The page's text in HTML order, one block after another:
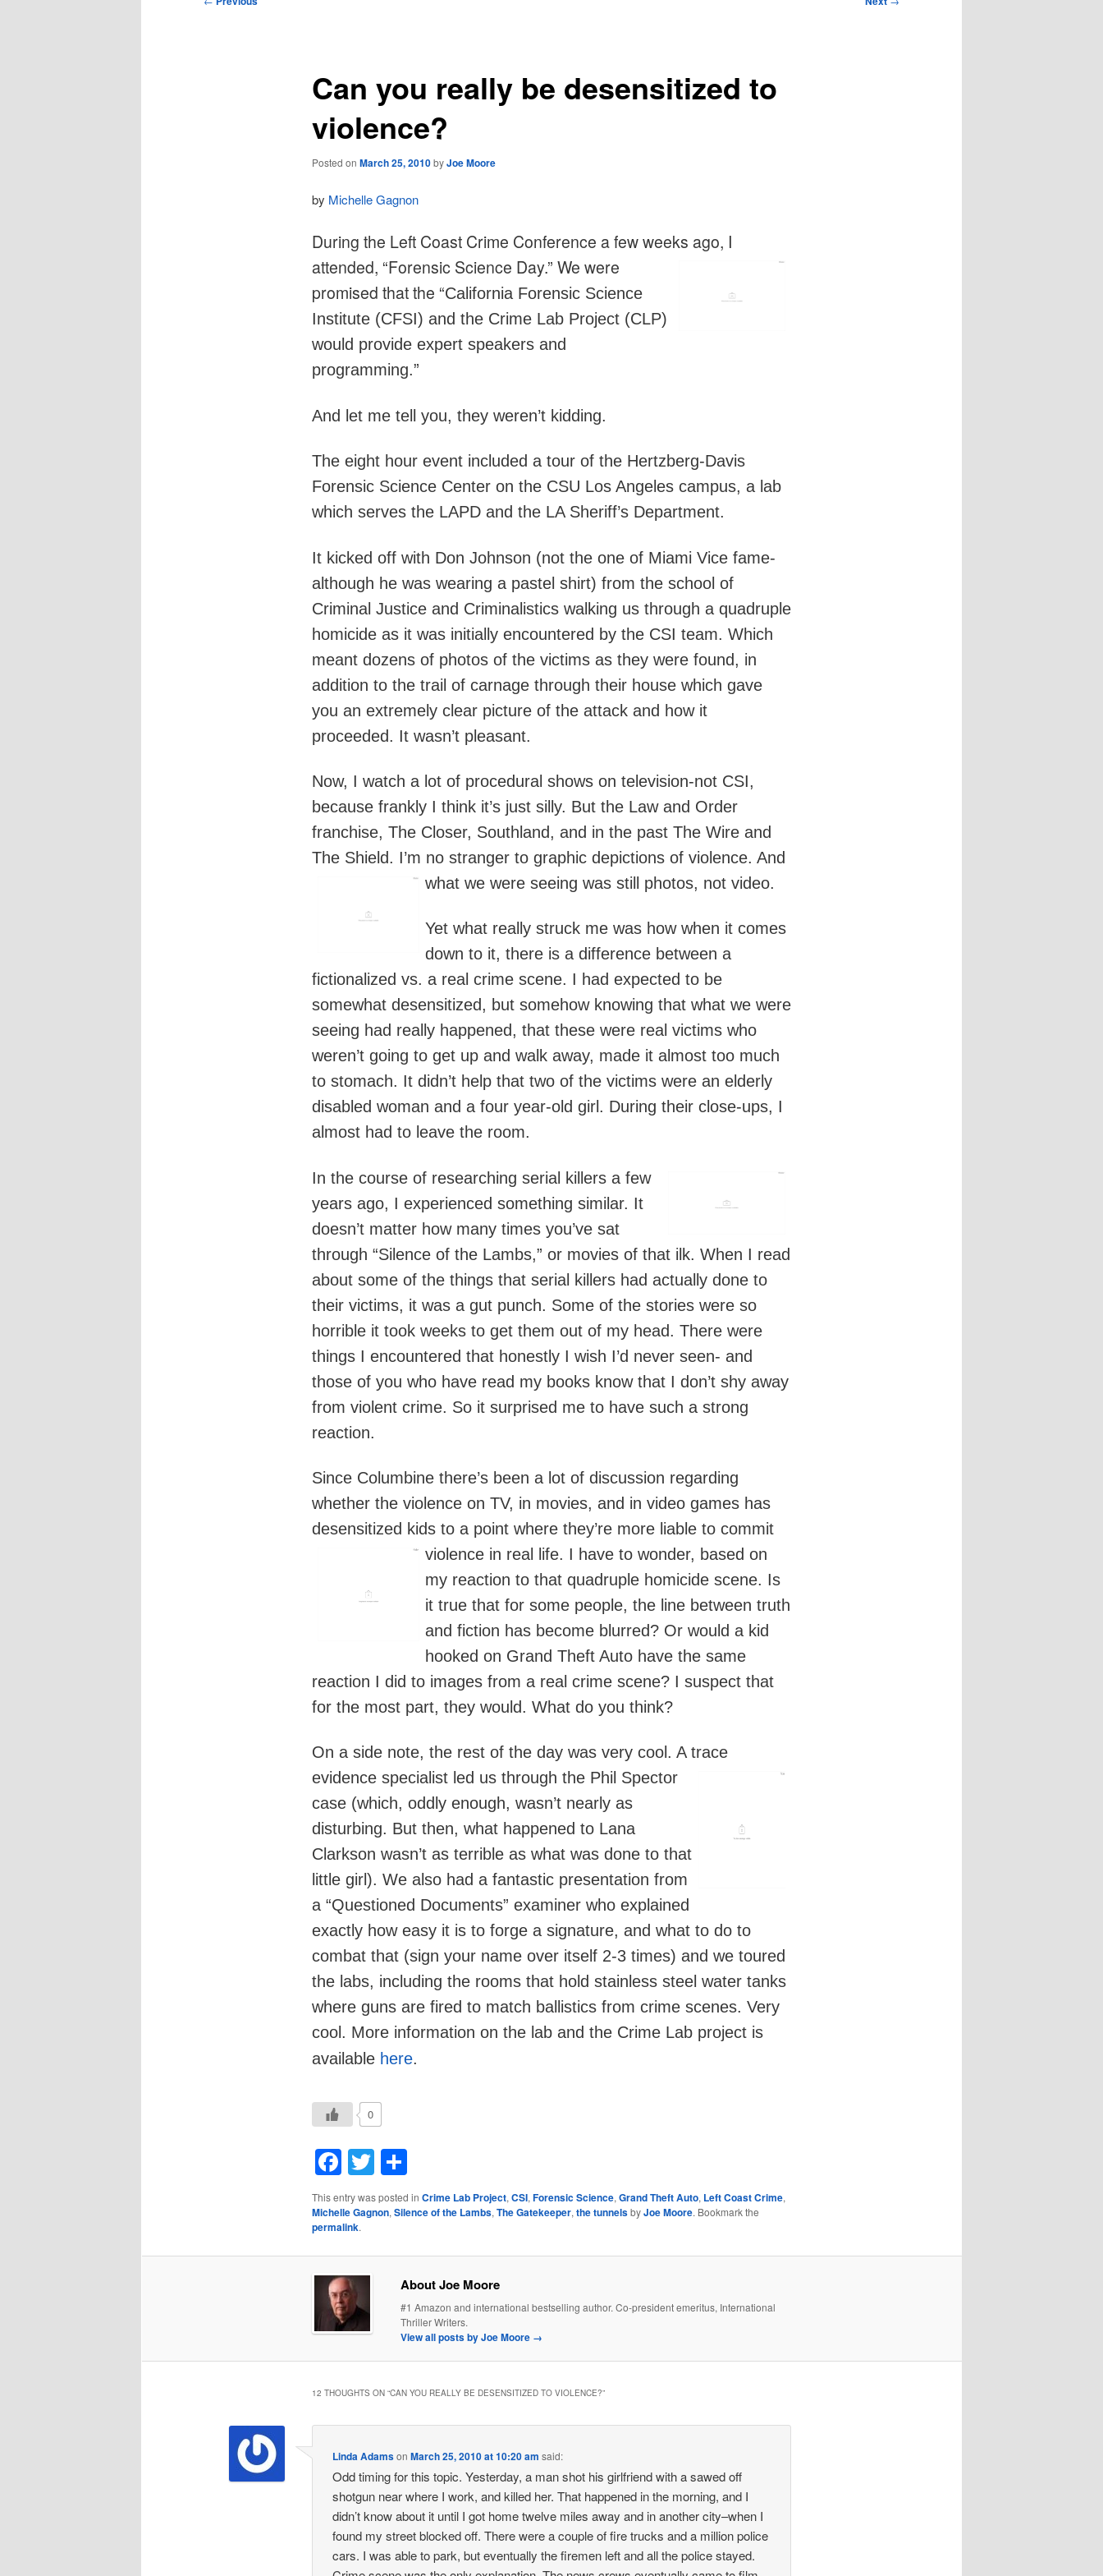
Can you really be desensitized to
violence?
Posted on March 25, 2010byJoe Moore
by Michelle Gagnon
During the Left Coast Crime Conference a few weeks ago, I
attended, “Forensic Science Day.” We were
promised that the “California Forensic Science
Institute (CFSI) and the Crime Lab Project (CLP)
would provide expert speakers and
programming.”
And let me tell you, they weren’t kidding.
The eight hour event included a tour of the Hertzberg-Davis
Forensic Science Center on the CSU Los Angeles campus, a lab
which serves the LAPD and the LA Sheriff’s Department.
It kicked off with Don Johnson (not the one of Miami Vice fame-
although he was wearing a pastel shirt) from the school of
Criminal Justice and Criminalistics walking us through a quadruple
homicide as it was initially encountered by the CSI team. Which
meant dozens of photos of the victims as they were found, in
addition to the trail of carnage through their house which gave
you an extremely clear picture of the attack and how it
proceeded. It wasn’t pleasant.
Now, I watch a lot of procedural shows on television-not CSI,
because frankly I think it’s just silly. But the Law and Order
franchise, The Closer, Southland, and in the past The Wire and
The Shield. I’m no stranger to graphic depictions of violence. And
what we were seeing was still photos, not video.
Yet what really struck me was how when it comes
down to it, there is a difference between a
fictionalized vs. a real crime scene. I had expected to be
somewhat desensitized, but somehow knowing that what we were
seeing had really happened, that these were real victims who
weren’t going to get up and walk away, made it almost too much
to stomach. It didn’t help that two of the victims were an elderly
disabled woman and a four year-old girl. During their close-ups, I
almost had to leave the room.
In the course of researching serial killers a few
years ago, I experienced something similar. It
doesn’t matter how many times you’ve sat
through “Silence of the Lambs,” or movies of that ilk. When I read
about some of the things that serial killers had actually done to
their victims, it was a gut punch. Some of the stories were so
horrible it took weeks to get them out of my head. There were
things I encountered that honestly I wish I’d never seen- and
those of you who have read my books know that I don’t shy away
from violent crime. So it surprised me to have such a strong
reaction.
Since Columbine there’s been a lot of discussion regarding
whether the violence on TV, in movies, and in video games has
desensitized kids to a point where they’re more liable to commit
violence in real life. I have to wonder, based on
my reaction to that quadruple homicide scene. Is
it true that for some people, the line between truth
and fiction has become blurred? Or would a kid
hooked on Grand Theft Auto have the same
reaction I did to images from a real crime scene? I suspect that
for the most part, they would. What do you think?
On a side note, the rest of the day was very cool. A trace
evidence specialist led us through the Phil Spector
case (which, oddly enough, wasn’t nearly as
disturbing. But then, what happened to Lana
Clarkson wasn’t as terrible as what was done to that
little girl). We also had a fantastic presentation from
a “Questioned Documents” examiner who explained
exactly how easy it is to forge a signature, and what to do to
combat that (sign your name over itself 2-3 times) and we toured
the labs, including the rooms that hold stainless steel water tanks
where guns are fired to match ballistics from crime scenes. Very
cool. More information on the lab and the Crime Lab project is
available here.
0
Facebook
TwitterShare
This entry was posted in Crime Lab Project, CSI, Forensic Science, Grand Theft Auto, Left Coast Crime,
Michelle Gagnon, Silence of the Lambs, The Gatekeeper, the tunnelsbyJoe Moore. Bookmark the
permalink.
About Joe Moore
#1 Amazon and international bestselling author. Co-president emeritus, International
Thriller Writers.
View all posts by Joe Moore →
12 THOUGHTS ON “CAN YOU REALLY BE DESENSITIZED TO VIOLENCE?”
Linda AdamsonMarch 25, 2010 at 10:20 am said:
Odd timing for this topic. Yesterday, a man shot his girlfriend with a sawed off
shotgun near where I work, and killed her. That happened in the morning, and I
didn’t know about it until I got home twelve miles away and in another city–when I
found my street blocked off. There were a couple of fire trucks and a million police
cars. I was able to park, but eventually the firemen left and all the police stayed.